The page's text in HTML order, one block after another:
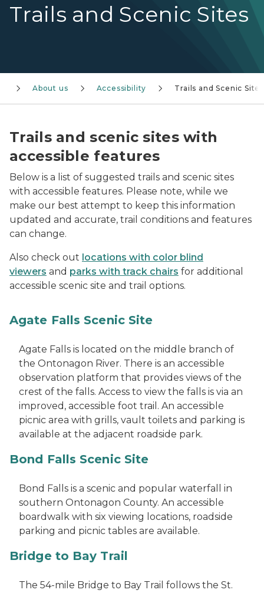
Trails and Scenic Sites
About us Accessibility Trails and Scenic Sites
Trails and scenic sites with
accessible features
Below is a list of suggested trails and scenic sites
with accessible features. Please note, while we
make our best attempt to keep this information
updated and accurate, trail conditions and features
can change.
Also check out locations with color blind
viewers and parks with track chairs for additional
accessible scenic site and trail options.
Agate Falls Scenic Site
Agate Falls is located on the middle branch of
the Ontonagon River. There is an accessible
observation platform that provides views of the
crest of the falls. Access to view the falls is via an
improved, accessible foot trail. An accessible
picnic area with grills, vault toilets and parking is
available at the adjacent roadside park.
Bond Falls Scenic Site
Bond Falls is a scenic and popular waterfall in
southern Ontonagon County. An accessible
boardwalk with six viewing locations, roadside
parking and picnic tables are available.
Bridge to Bay Trail
The 54-mile Bridge to Bay Trail follows the St.